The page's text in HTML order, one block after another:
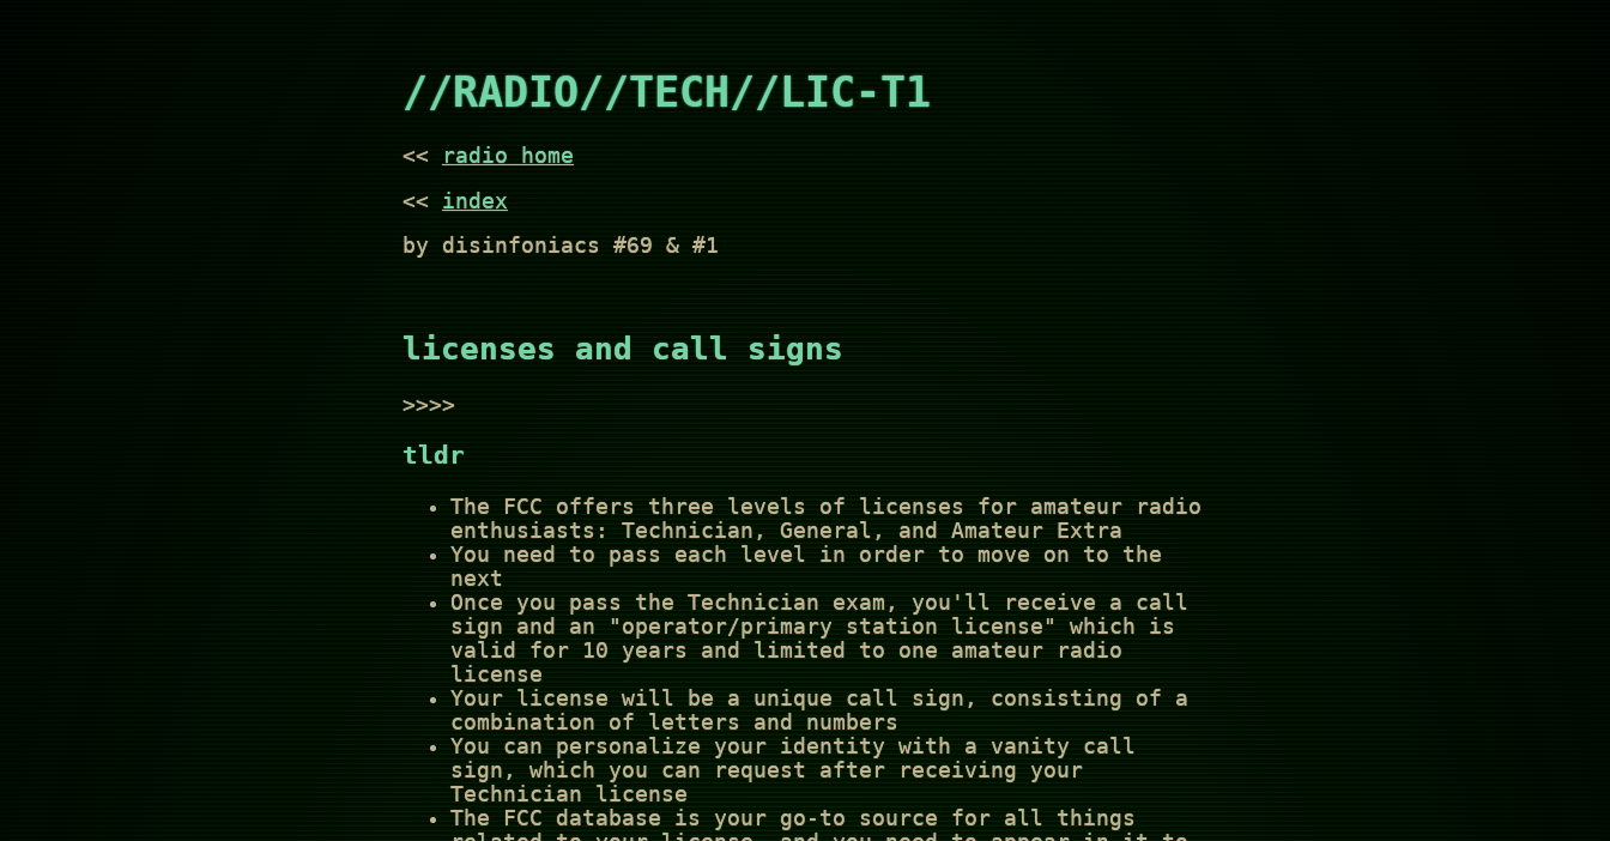
//RADIO//TECH//LIC-T1
<< radio home
<< index
by disinfoniacs #69 & #1
licenses and call signs
>>>>
tldr
The FCC offers three levels of licenses for amateur radio
enthusiasts: Technician, General, and Amateur Extra
You need to pass each level in order to move on to the
next
Once you pass the Technician exam, you'll receive a call
sign and an "operator/primary station license" which is
valid for 10 years and limited to one amateur radio
license
Your license will be a unique call sign, consisting of a
combination of letters and numbers
You can personalize your identity with a vanity call
sign, which you can request after receiving your
Technician license
The FCC database is your go-to source for all things